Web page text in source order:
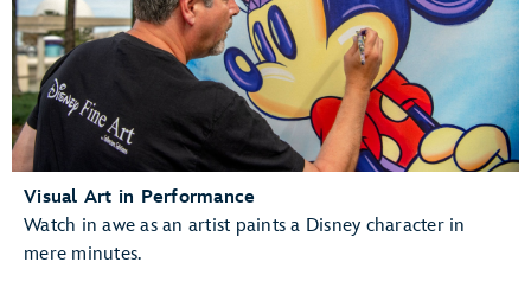
Visual Art in Performance
Watch in awe as an artist paints a Disney character in
mere minutes.